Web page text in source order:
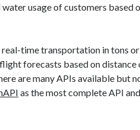
usage of customers based
time transportation in tons
forecasts based on distance
are many APIs available but
as the most complete API